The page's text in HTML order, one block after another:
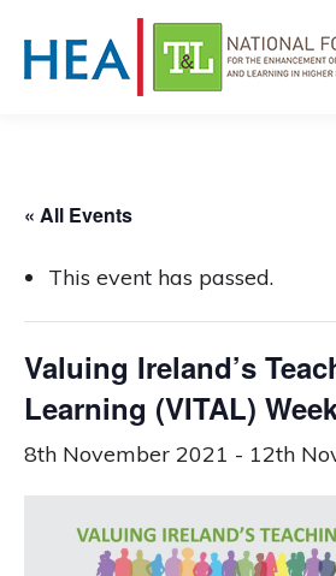
« All Events
This event has passed.
Valuing Ireland’s
Learning (VITAL)
8th November 2021 - 12th